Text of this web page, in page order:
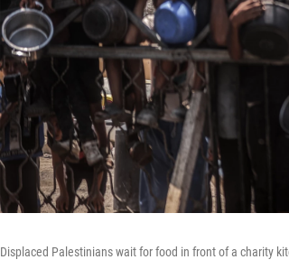
Displaced Palestinians wait for food in front of a charity